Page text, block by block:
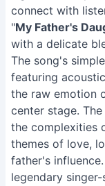
connect with
"My Father's
with a delicate
The song's
featuring
the raw emotion
center stage.
the complexities
themes of love,
father's
legendary